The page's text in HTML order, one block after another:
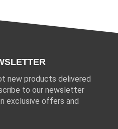
new products delivered
to our newsletter
exclusive offers and